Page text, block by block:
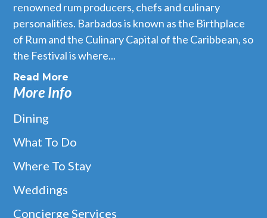
renowned rum producers, chefs and culinary
personalities. Barbados is known as the Birthplace
of Rum and the Culinary Capital of the Caribbean, so
the Festival is where...
Read More
More Info
Dining
What To Do
Where To Stay
Weddings
Concierge Services